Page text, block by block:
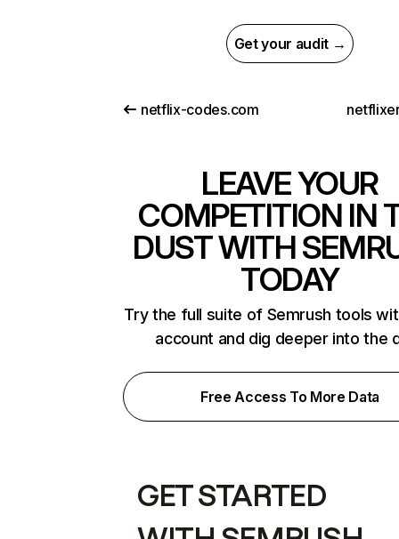
Get your audit →
netflix-codes.com
LEAVE YOUR
COMPETITION IN
DUST WITH
TODAY
Try the full suite of Semrush tools
account and dig deeper into the
Free Access To More Data
GET STARTED